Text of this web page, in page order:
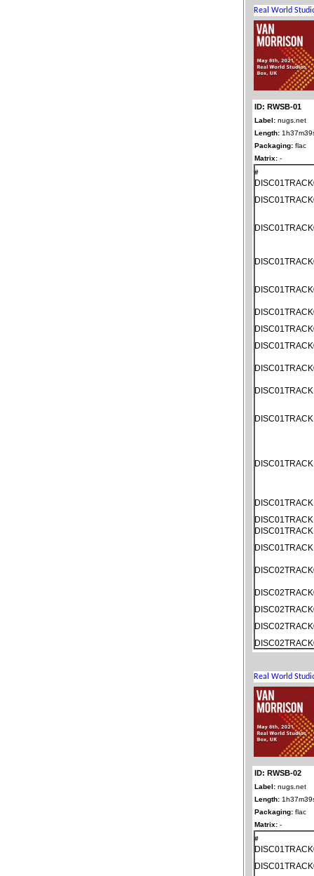
ID: RWSB-01
Label: nugs.net
Length:
Packaging: flac
Matrix: -
#
ID: RWSB-02
Label: nugs.net
Length:
Packaging: flac
Matrix: -
#